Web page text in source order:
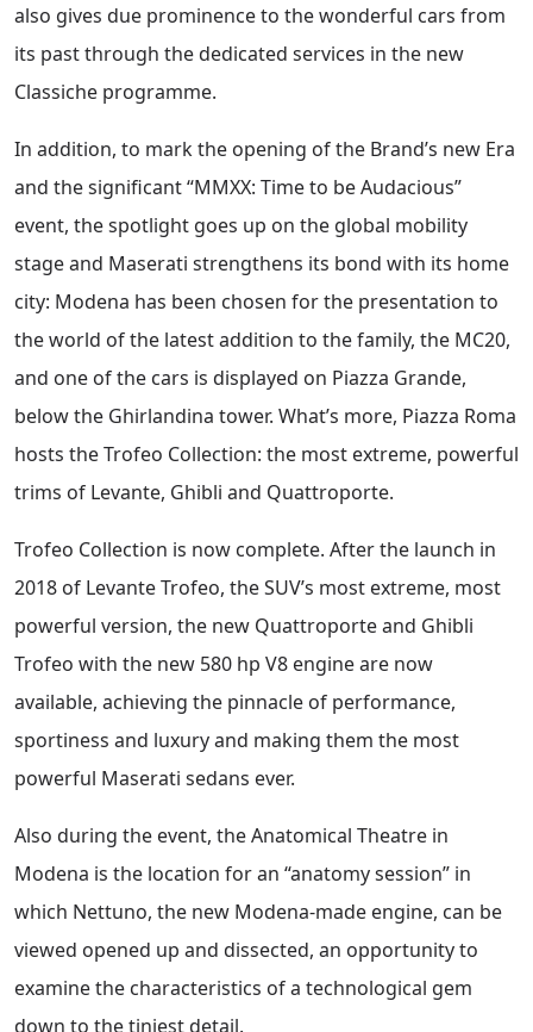
also gives due prominence to the wonderful cars from
its past through the dedicated services in the new
Classiche programme.
In addition, to mark the opening of the Brand’s new Era
and the significant “MMXX: Time to be Audacious”
event, the spotlight goes up on the global mobility
stage and Maserati strengthens its bond with its home
city: Modena has been chosen for the presentation to
the world of the latest addition to the family, the MC20,
and one of the cars is displayed on Piazza Grande,
below the Ghirlandina tower. What’s more, Piazza Roma
hosts the Trofeo Collection: the most extreme, powerful
trims of Levante, Ghibli and Quattroporte.
Trofeo Collection is now complete. After the launch in
2018 of Levante Trofeo, the SUV’s most extreme, most
powerful version, the new Quattroporte and Ghibli
Trofeo with the new 580 hp V8 engine are now
available, achieving the pinnacle of performance,
sportiness and luxury and making them the most
powerful Maserati sedans ever.
Also during the event, the Anatomical Theatre in
Modena is the location for an “anatomy session” in
which Nettuno, the new Modena-made engine, can be
viewed opened up and dissected, an opportunity to
examine the characteristics of a technological gem
down to the tiniest detail.